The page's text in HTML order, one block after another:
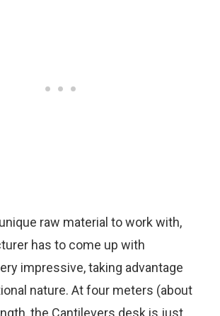
raw material to work with,
has to come up with
impressive, taking advantage
nature. At four meters (about
the Cantilevers desk is just